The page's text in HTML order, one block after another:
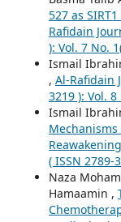
527 as
Rafidain
): Vol. 7 No.
Ismail
, Al-Rafidain
3219 ): Vol.
Ismail
Reawakening
( ISSN 2789-
Naza
Hamaamin ,